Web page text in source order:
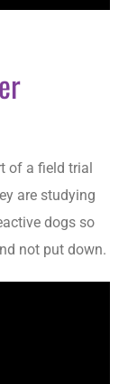
of a field trial
are studying
dogs so
not put down.